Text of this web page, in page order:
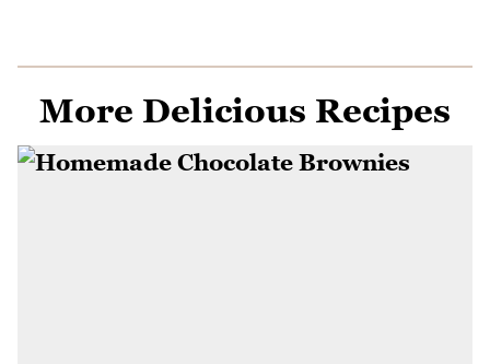
More Delicious Recipes